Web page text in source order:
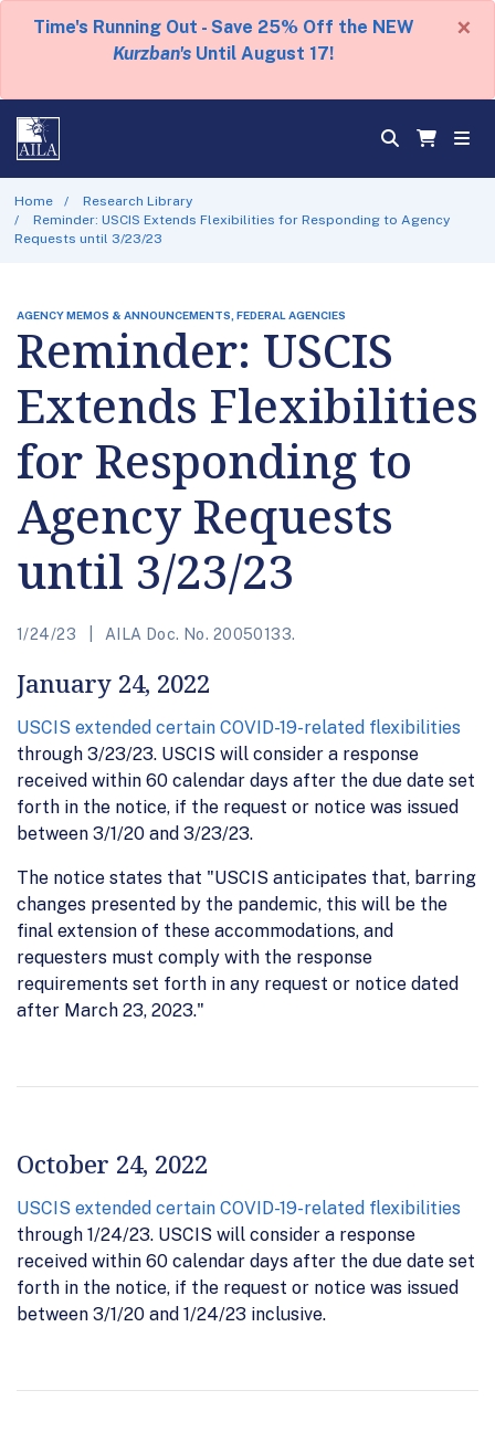
Time's Running Out - Save 25% Off the NEW
Kurzban's Until August 17!
×
Home
Research Library
Reminder: USCIS Extends Flexibilities for Responding to Agency
Requests until 3/23/23
AGENCY MEMOS & ANNOUNCEMENTS, FEDERAL AGENCIES
Reminder: USCIS
Extends Flexibilities
for Responding to
Agency Requests
until 3/23/23
1/24/23 AILA Doc. No. 20050133.
January 24, 2022
USCIS extended certain COVID-19-related flexibilities
through 3/23/23. USCIS will consider a response
received within 60 calendar days after the due date set
forth in the notice, if the request or notice was issued
between 3/1/20 and 3/23/23.
The notice states that "USCIS anticipates that, barring
changes presented by the pandemic, this will be the
final extension of these accommodations, and
requesters must comply with the response
requirements set forth in any request or notice dated
after March 23, 2023."
October 24, 2022
USCIS extended certain COVID-19-related flexibilities
through 1/24/23. USCIS will consider a response
received within 60 calendar days after the due date set
forth in the notice, if the request or notice was issued
between 3/1/20 and 1/24/23 inclusive.